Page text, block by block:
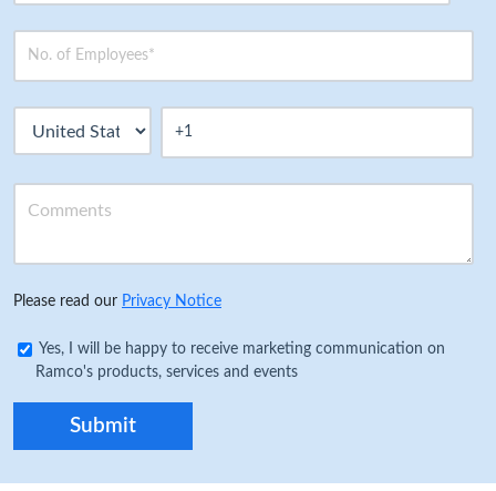
Please read our Privacy Notice
Yes, I will be happy to receive marketing communication on
Ramco's products, services and events